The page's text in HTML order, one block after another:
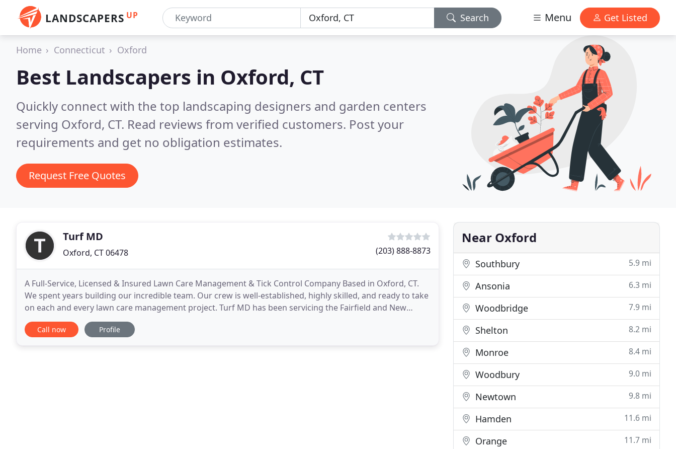
LANDSCAPERS UP Search Menu Get Listed
Home Connecticut Oxford
Best Landscapers in Oxford, CT
Quickly connect with the top landscaping designers and garden centers
serving Oxford, CT. Read reviews from verified customers. Post your
requirements and get no obligation estimates.
Request Free Quotes
Turf MD
Oxford, CT 06478 (203) 888-8873
A Full-Service, Licensed & Insured Lawn Care Management & Tick Control Company Based in Oxford, CT.
We spent years building our incredible team. Our crew is well-established, highly skilled, and ready to take
on each and every lawn care management project. Turf MD has been servicing the Fairfield and New
Haven County area for over 15 years. We specialize
Call now Profile
Near Oxford
Southbury 5.9 mi
Ansonia 6.3 mi
Woodbridge 7.9 mi
Shelton 8.2 mi
Monroe 8.4 mi
Woodbury 9.0 mi
Newtown 9.8 mi
Hamden 11.6 mi
Orange 11.7 mi